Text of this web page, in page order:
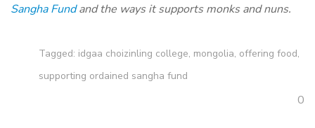
Sangha Fundand the ways it supports monks and nuns.
Tagged: idgaa choizinling college, mongolia, offering food,
supporting ordained sangha fund
0